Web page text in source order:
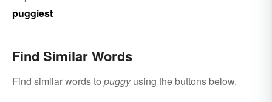
puggiest
Find Similar Words
Find similar words to puggyusing the buttons below.